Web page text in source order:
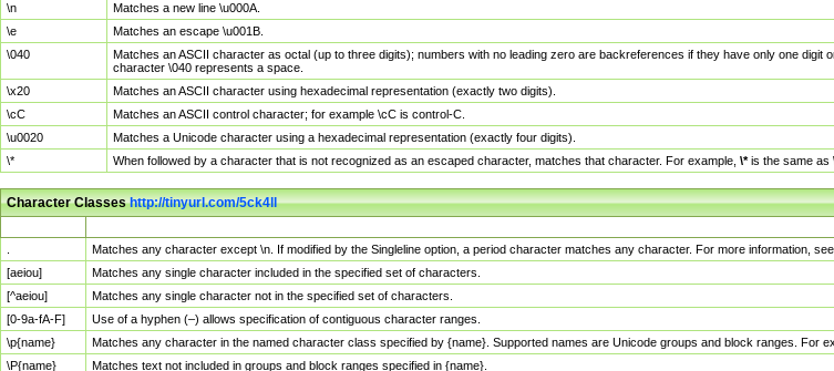
\n
Matches a new line \u000A.
\e
Matches an escape \u001B.
\040
Matches an ASCII character as octal (up to three digits); numbers with no leading zero are backreferences if they have only one
character \040 represents a space.
\x20
Matches an ASCII character using hexadecimal representation (exactly two digits).
\cC
Matches an ASCII control character; for example \cC is control-C.
\u0020
Matches a Unicode character using a hexadecimal representation (exactly four digits).
\*
When followed by a character that is not recognized as an escaped character, matches that character. For example, \*is the same as
Character Classeshttp://tinyurl.com/5ck4ll
Matches any character except \n. If modified by the Singleline option, a period character matches any character. For more information,
[aeiou]
Matches any single character included in the specified set of characters.
[^aeiou]
Matches any single character not in the specified set of characters.
[0-9a-fA-F]
Use of a hyphen (–) allows specification of contiguous character ranges.
\p{name}
Matches any character in the named character class specified by {name}. Supported names are Unicode groups and block ranges. For
\P{name}
Matches text not included in groups and block ranges specified in {name}.